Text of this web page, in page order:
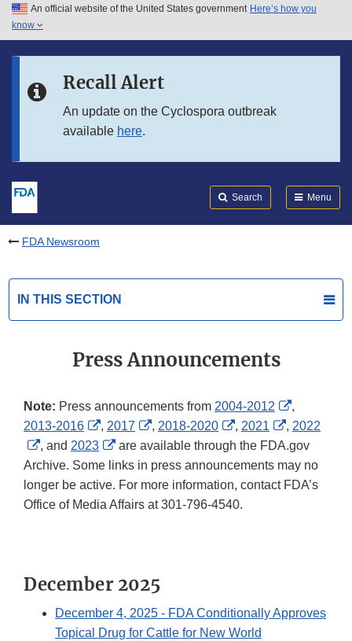
Skip to main content
Skip to in this section menu
An official website of the United States government Here’s how you
know
Recall Alert
An update on the Cyclospora outbreak
available here.
Search Menu
FDA Newsroom
IN THIS SECTION
Press Announcements
Note: Press announcements from 2004-2012
External
Link
Disclaimer
,
2013-2016
External
Link
Disclaimer
, 2017
External
Link
Disclaimer
, 2018-2020
External
Link
Disclaimer
, 2021
External
Link
Disclaimer
, 2022
External
Link
Disclaimer
, and 2023
External
Link
Disclaimer
are available through the FDA.gov
Archive. Some links in press announcements may no
longer be active. For more information, contact FDA’s
Office of Media Affairs at 301-796-4540.
December 2025
December 4, 2025 - FDA Conditionally Approves
Topical Drug for Cattle for New World